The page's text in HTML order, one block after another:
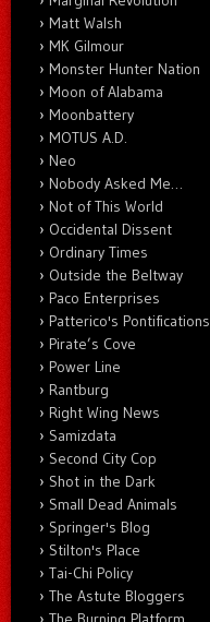
Matt Walsh
MK Gilmour
Monster Hunter Nation
Moon of Alabama
Moonbattery
MOTUS A.D.
Neo
Nobody Asked Me…
Not of This World
Occidental Dissent
Ordinary Times
Outside the Beltway
Paco Enterprises
Patterico's Pontifications
Pirate’s Cove
Power Line
Rantburg
Right Wing News
Samizdata
Second City Cop
Shot in the Dark
Small Dead Animals
Springer's Blog
Stilton's Place
Tai-Chi Policy
The Astute Bloggers